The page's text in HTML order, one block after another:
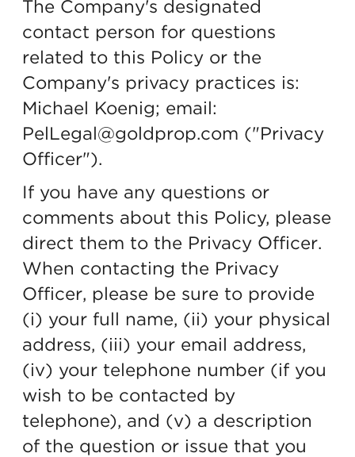
The Company's designated
contact person for questions
related to this Policy or the
Company's privacy practices is:
Michael Koenig; email:
PelLegal@goldprop.com ("Privacy
Officer").
If you have any questions or
comments about this Policy, please
direct them to the Privacy Officer.
When contacting the Privacy
Officer, please be sure to provide
(i) your full name, (ii) your physical
address, (iii) your email address,
(iv) your telephone number (if you
wish to be contacted by
telephone), and (v) a description
of the question or issue that you